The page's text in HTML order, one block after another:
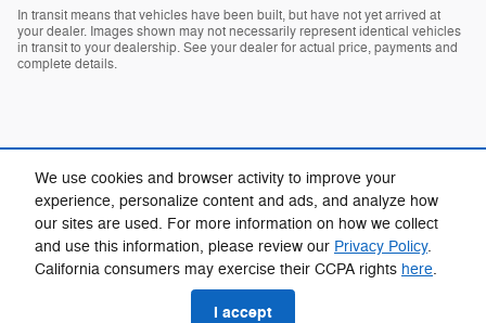
We use cookies and browser activity to improve your
experience, personalize content and ads, and analyze how
our sites are used. For more information on how we collect
and use this information, please review our Privacy Policy.
California consumers may exercise their CCPA rights here.
I accept
In transit means that vehicles have been built, but have not yet arrived at
your dealer. Images shown may not necessarily represent identical vehicles
in transit to your dealership. See your dealer for actual price, payments and
complete details.
Privacy